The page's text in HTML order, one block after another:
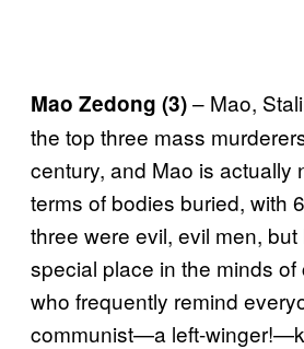
Mao Zedong (3)– Mao,
the top three mass
century, and Mao is actually
terms of bodies buried, with
three were evil, evil men,
special place in the minds
who frequently remind
communist—a left-